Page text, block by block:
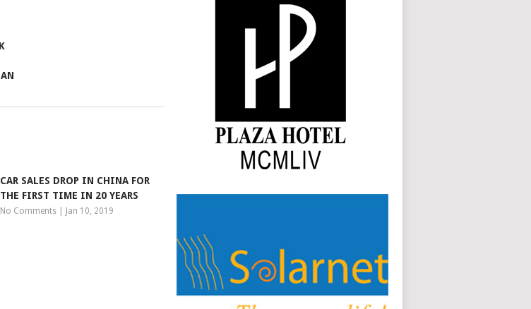
CAR SALES DROP IN CHINA FOR
THE FIRST TIME IN 20 YEARS
No Comments Jan 10, 2019